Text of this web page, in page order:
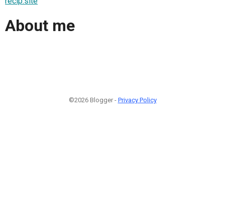
About me
©2026 Blogger - Privacy Policy